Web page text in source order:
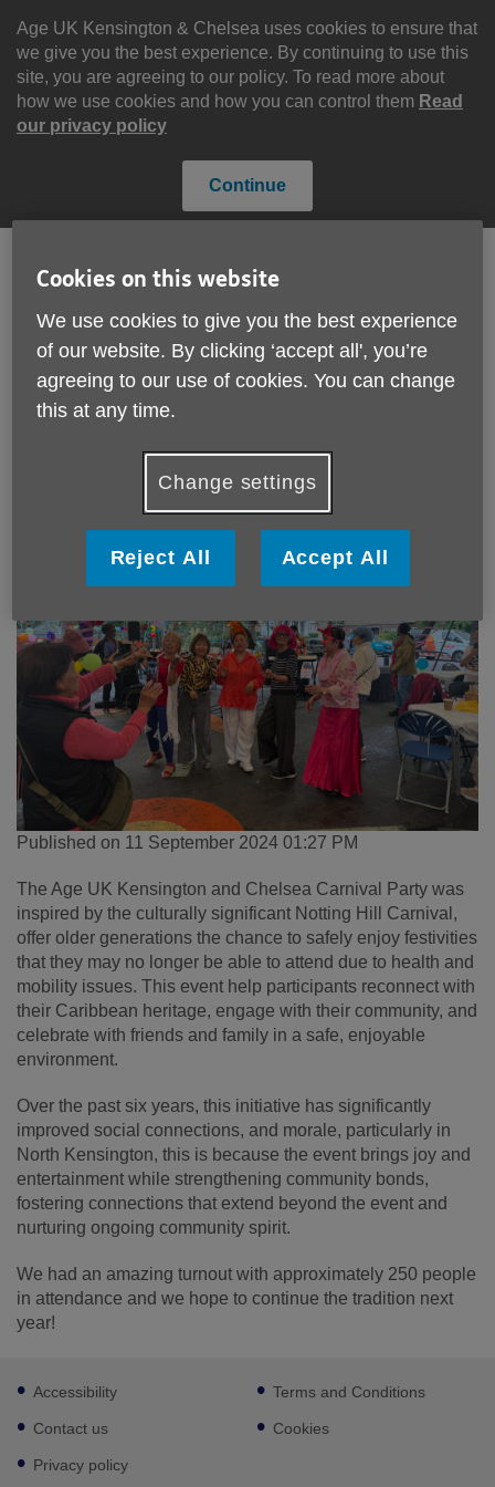
Age UK Kensington & Chelsea uses cookies to ensure that
we give you the best experience. By continuing to use this
site, you are agreeing to our policy. To read more about
how we use cookies and how you can control them Read
our privacy policy
Continue
content
Site
Navigation Please Donate
Carnival 2024
Published on 11 September 2024 01:27 PM
The Age UK Kensington and Chelsea Carnival Party was
inspired by the culturally significant Notting Hill Carnival,
offer older generations the chance to safely enjoy festivities
that they may no longer be able to attend due to health and
mobility issues. This event help participants reconnect with
their Caribbean heritage, engage with their community, and
celebrate with friends and family in a safe, enjoyable
environment.
Over the past six years, this initiative has significantly
improved social connections, and morale, particularly in
North Kensington, this is because the event brings joy and
entertainment while strengthening community bonds,
fostering connections that extend beyond the event and
nurturing ongoing community spirit.
We had an amazing turnout with approximately 250 people
in attendance and we hope to continue the tradition next
year!
Footer
sub
links
Accessibility
Contact us
Privacy policy
Terms and Conditions
Cookies
Cookies on this website
We use cookies to give you the best experience
of our website. By clicking ‘accept all', you’re
agreeing to our use of cookies. You can change
this at any time.
Change settings
Reject All Accept All